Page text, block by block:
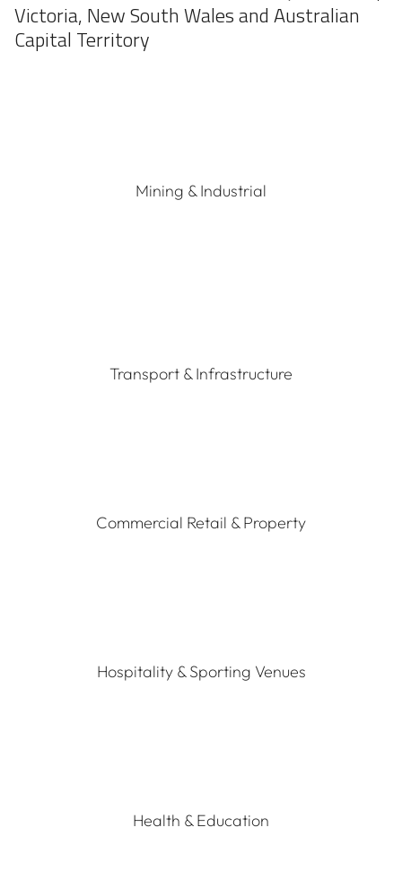
Victoria, New South Wales and Australian
Capital Territory
Mining & Industrial
Transport & Infrastructure
Commercial Retail & Property
Hospitality & Sporting Venues
Health & Education